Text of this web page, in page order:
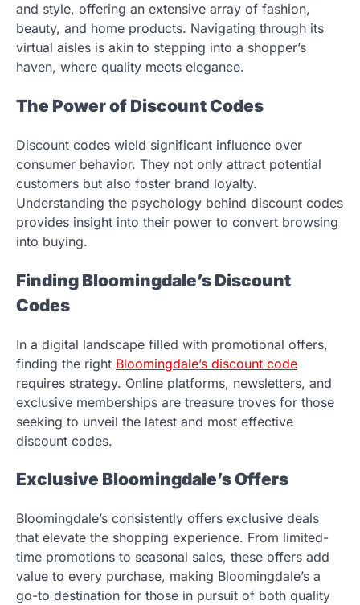
and style, offering an extensive array of fashion,
beauty, and home products. Navigating through its
virtual aisles is akin to stepping into a shopper’s
haven, where quality meets elegance.
The Power of Discount Codes
Discount codes wield significant influence over
consumer behavior. They not only attract potential
customers but also foster brand loyalty.
Understanding the psychology behind discount codes
provides insight into their power to convert browsing
into buying.
Finding Bloomingdale’s Discount
Codes
In a digital landscape filled with promotional offers,
finding the right Bloomingdale’s discount code
requires strategy. Online platforms, newsletters, and
exclusive memberships are treasure troves for those
seeking to unveil the latest and most effective
discount codes.
Exclusive Bloomingdale’s Offers
Bloomingdale’s consistently offers exclusive deals
that elevate the shopping experience. From limited-
time promotions to seasonal sales, these offers add
value to every purchase, making Bloomingdale’s a
go-to destination for those in pursuit of both quality